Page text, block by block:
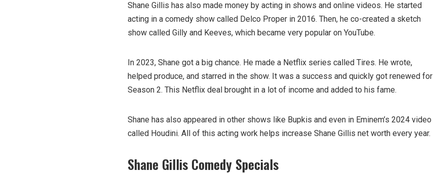
Shane Gillis has also made money by acting in shows and online videos. He started
acting in a comedy show called Delco Proper in 2016. Then, he co-created a sketch
show called Gilly and Keeves, which became very popular on YouTube.
In 2023, Shane got a big chance. He made a Netflix series called Tires. He wrote,
helped produce, and starred in the show. It was a success and quickly got renewed for
Season 2. This Netflix deal brought in a lot of income and added to his fame.
Shane has also appeared in other shows like Bupkis and even in Eminem’s 2024 video
called Houdini. All of this acting work helps increase Shane Gillis net worth every year.
Shane Gillis Comedy Specials